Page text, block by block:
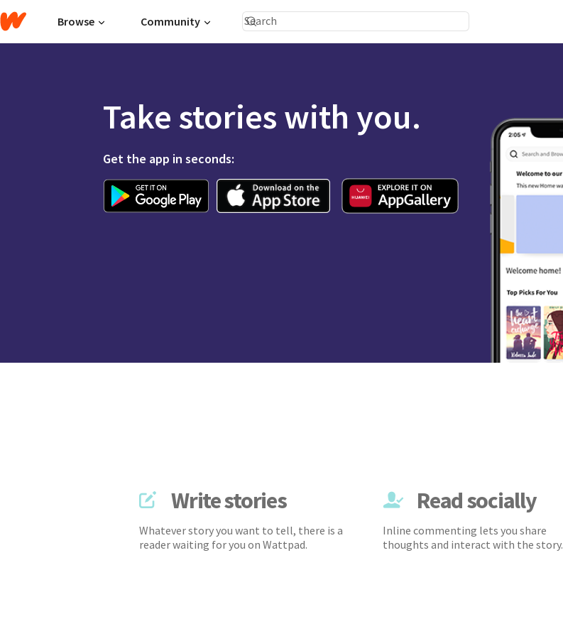
Browse Community
Take stories with you.
Get the app in seconds:
Write stories
Whatever story you want to tell, there is a
reader waiting for you on Wattpad.
Read socially
Inline commenting lets you share
thoughts and interact with the story.